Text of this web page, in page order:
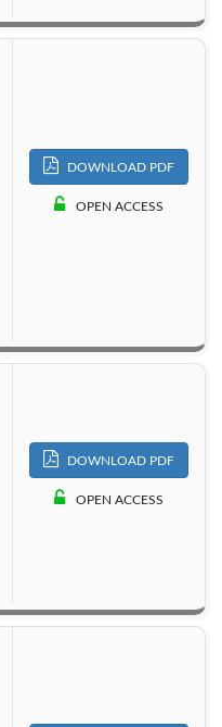
DOWNLOAD PDF
OPEN ACCESS
DOWNLOAD PDF
OPEN ACCESS